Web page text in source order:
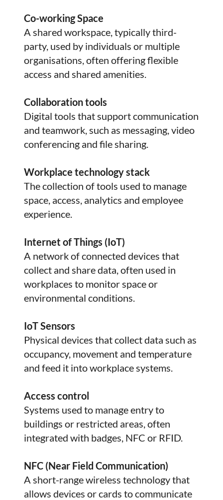
Co-working Space
A shared workspace, typically third-
party, used by individuals or multiple
organisations, often offering flexible
access and shared amenities.
Collaboration tools
Digital tools that support communication
and teamwork, such as messaging, video
conferencing and file sharing.
Workplace technology stack
The collection of tools used to manage
space, access, analytics and employee
experience.
Internet of Things (IoT)
A network of connected devices that
collect and share data, often used in
workplaces to monitor space or
environmental conditions.
IoT Sensors
Physical devices that collect data such as
occupancy, movement and temperature
and feed it into workplace systems.
Access control
Systems used to manage entry to
buildings or restricted areas, often
integrated with badges, NFC or RFID.
NFC (Near Field Communication)
A short-range wireless technology that
allows devices or cards to communicate